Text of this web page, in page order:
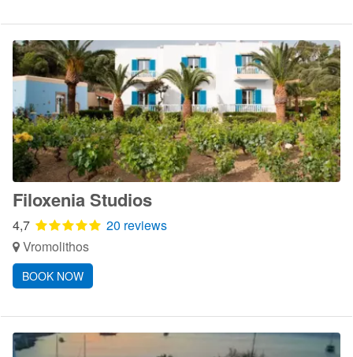
Filoxenia Studios
4,7
20 reviews
Vromolithos
BOOK NOW